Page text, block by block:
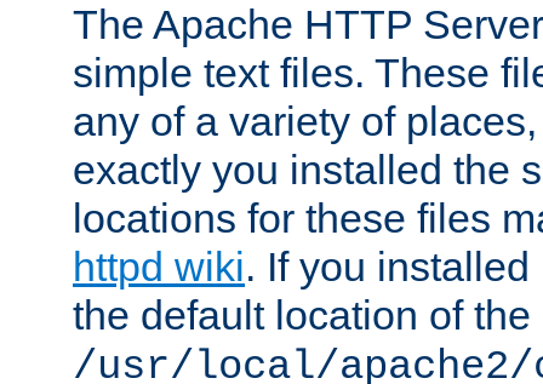
The Apache HTTP
simple text files. These
any of a variety of
exactly you installed the
locations for these files
httpd wiki. If you
the default location of
/usr/local/apache2/